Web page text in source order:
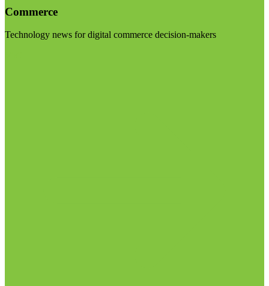
Commerce
Technology news for digital commerce decision-makers